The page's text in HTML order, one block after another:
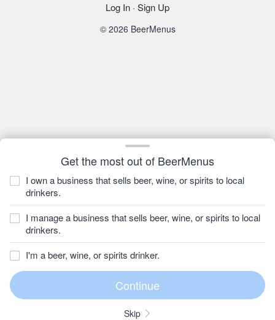
Get the most out of BeerMenus
I own a business that sells beer, wine, or spirits to local
drinkers.
I manage a business that sells beer, wine, or spirits to local
drinkers.
I'm a beer, wine, or spirits drinker.
Skip
Log In · Sign Up
© 2026 BeerMenus